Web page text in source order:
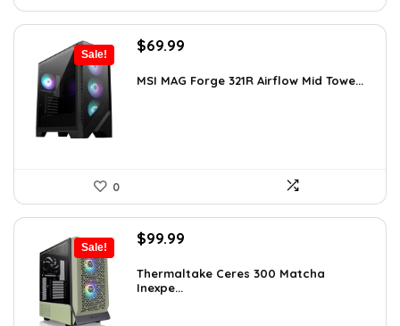
Sale!
Original
was:
$69.99
is:
MSI MAG Forge 321R Airflow Mid Towe...
0
Sale!
Original
was:
$165.98.
$99.99
is:
Thermaltake Ceres 300 Matcha
Inexpe...